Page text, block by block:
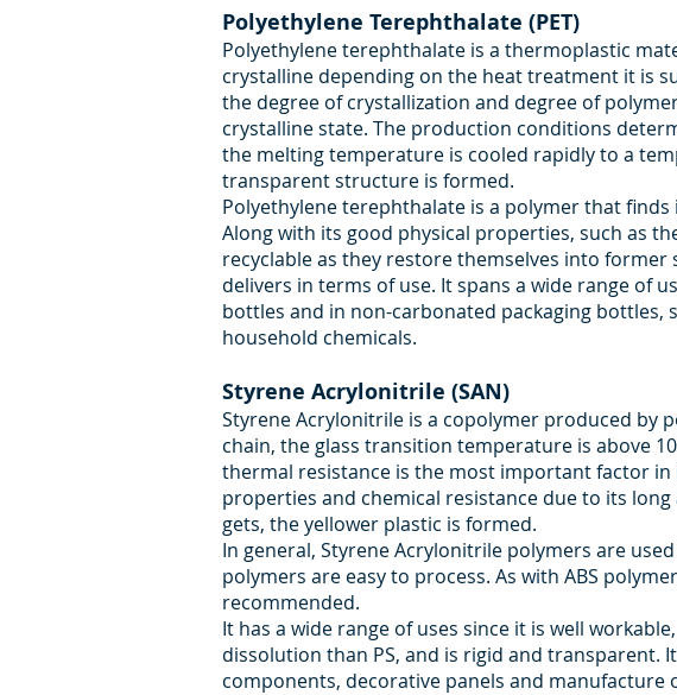
Polyethylene Terephthalate (PET)
Polyethylene terephthalate is a thermoplastic
crystalline depending on the heat treatment it is
the degree of crystallization and degree of
crystalline state. The production conditions
the melting temperature is cooled rapidly to a
transparent structure is formed.
Polyethylene terephthalate is a polymer that
Along with its good physical properties, such as
recyclable as they restore themselves into
delivers in terms of use. It spans a wide range of
bottles and in non-carbonated packaging bottles,
household chemicals.
Styrene Acrylonitrile (SAN)
Styrene Acrylonitrile is a copolymer produced by
chain, the glass transition temperature is above
thermal resistance is the most important factor
properties and chemical resistance due to its
gets, the yellower plastic is formed.
In general, Styrene Acrylonitrile polymers are
polymers are easy to process. As with ABS
recommended.
It has a wide range of uses since it is well
dissolution than PS, and is rigid and
components, decorative panels and